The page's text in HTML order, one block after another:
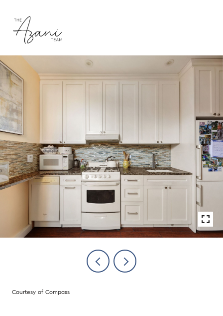
Courtesy of Compass